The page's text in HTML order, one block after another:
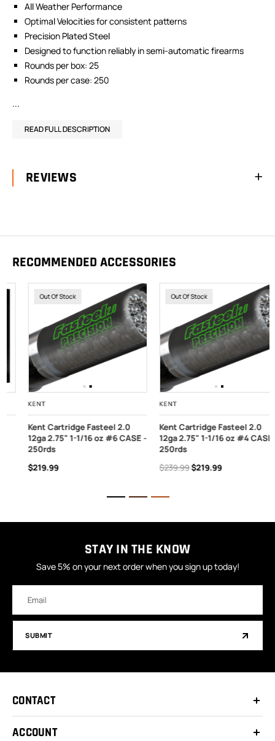
All Weather Performance
Optimal Velocities for consistent patterns
Precision Plated Steel
Designed to function reliably in semi-automatic firearms
Rounds per box: 25
Rounds per case: 250
...
READ FULL DESCRIPTION
REVIEWS
RECOMMENDED ACCESSORIES
Out Of Stock
KENT
Kent Cartridge Fasteel 2.0
12ga 2.75" 1-1/16 oz #6 CASE -
250rds
$219.99
Out Of Stock
KENT
Kent Cartridge Fasteel 2.0
12ga 2.75" 1-1/16 oz #4 CASE -
250rds
$239.99$219.99
STAY IN THE KNOW
Save 5% on your next order when you sign up today!
Address
SUBMIT
CONTACT
ACCOUNT